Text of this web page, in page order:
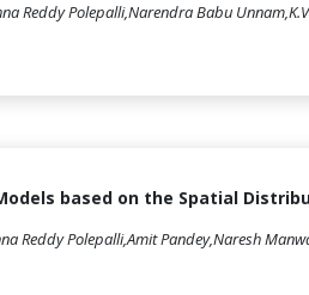
Reddy Polepalli,Narendra Babu
based on the Spatial
Reddy Polepalli,Amit Pandey,Naresh